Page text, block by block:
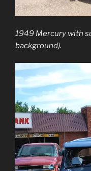
1949 Mercury with
background).